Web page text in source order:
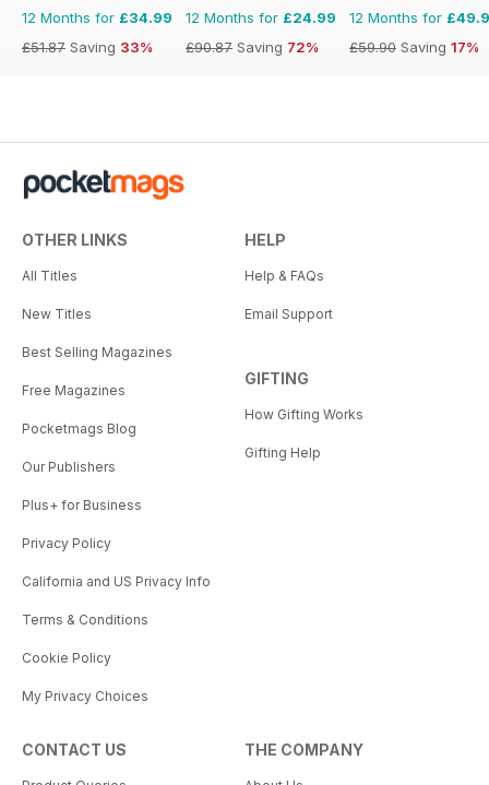
12 Months for £34.99
£51.87 Saving 33%
12 Months for £24.99
£90.87 Saving 72%
12 Months for
£59.90 Saving 17%
OTHER LINKS
All Titles
New Titles
Best Selling Magazines
Free Magazines
Pocketmags Blog
Our Publishers
Plus+ for Business
Privacy Policy
California and US Privacy Info
Terms & Conditions
Cookie Policy
My Privacy Choices
HELP
Help & FAQs
Email Support
GIFTING
How Gifting Works
Gifting Help
CONTACT US THE COMPANY